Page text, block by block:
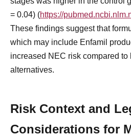
= 0.04) (https://
These findings suggest that
which may include Enfamil
increased NEC risk compared to
alternatives.
Risk Context and
Considerations for